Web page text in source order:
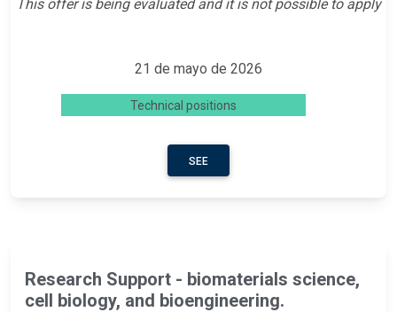
This offer is being evaluated and it is not possible to apply
21 de mayo de 2026
Technical positions
SEE
Research Support - biomaterials science,
cell biology, and bioengineering.